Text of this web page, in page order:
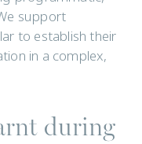
support
to establish their
in a complex,
during